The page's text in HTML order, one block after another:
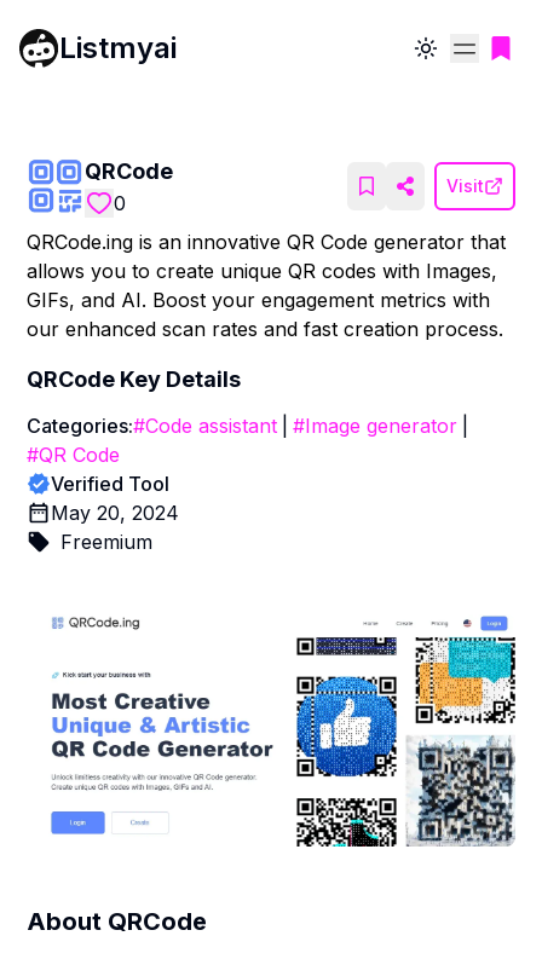
Listmyai Toggle theme
QRCode
0
Visit
QRCode.ing is an innovative QR Code generator that
allows you to create unique QR codes with Images,
GIFs, and AI. Boost your engagement metrics with
our enhanced scan rates and fast creation process.
QRCode Key Details
Categories:#Code assistant #Image generator
#QR Code
Verified Tool
May 20, 2024
Freemium
About QRCode